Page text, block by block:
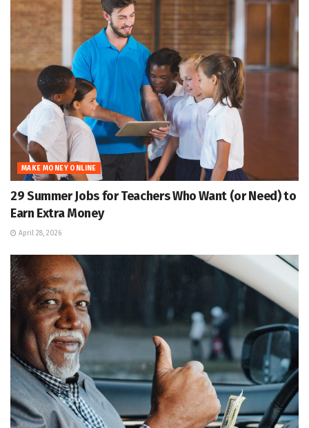
MAKE MONEY ONLINE
29 Summer Jobs for Teachers Who Want (or Need) to
Earn Extra Money
April 28, 2026